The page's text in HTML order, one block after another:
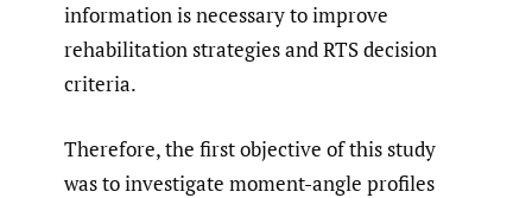
information is necessary to improve
rehabilitation strategies and RTS decision
criteria.
Therefore, the first objective of this study
was to investigate moment-angle profiles